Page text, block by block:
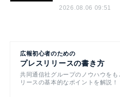
2026.08.06 09:51
広報初心者のための
プレスリリースの書き方
共同通信社グループのノウハウをも
リースの基本的なポイントを解説！